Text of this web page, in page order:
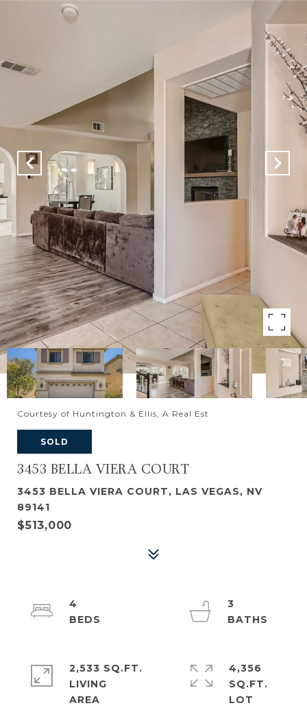
Courtesy of Huntington & Ellis, A Real Est
SOLD
3453 BELLA VIERA COURT
3453 BELLA VIERA COURT, LAS VEGAS, NV
89141
$513,000
4
3
2,533 SQ.FT.
LIVING
4,356
SQ.FT.